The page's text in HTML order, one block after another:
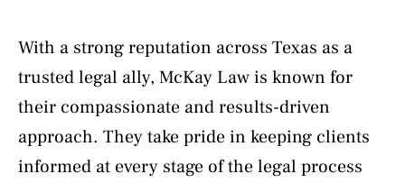
With a strong reputation across Texas as a
trusted legal ally, McKay Law is known for
their compassionate and results-driven
approach. They take pride in keeping clients
informed at every stage of the legal process